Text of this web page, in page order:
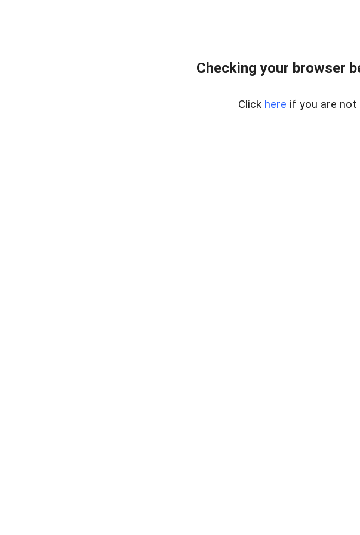
Checking your browser
Click here if you are not